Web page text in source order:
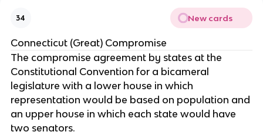
34 New cards
Connecticut (Great) Compromise
The compromise agreement by states at the
Constitutional Convention for a bicameral
legislature with a lower house in which
representation would be based on population and
an upper house in which each state would have
two senators.